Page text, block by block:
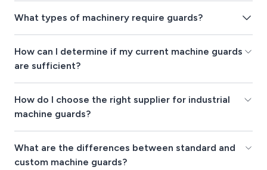
What types of machinery require guards?
How can I determine if my current machine guards
are sufficient?
How do I choose the right supplier for industrial
machine guards?
What are the differences between standard and
custom machine guards?